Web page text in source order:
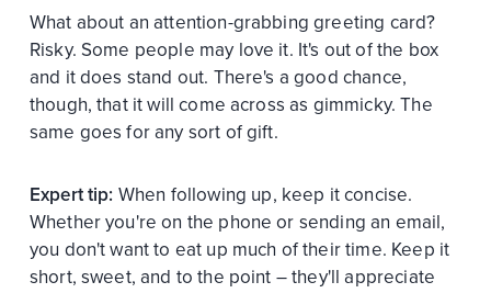
What about an attention-grabbing greeting card?
Risky. Some people may love it. It's out of the box
and it does stand out. There's a good chance,
though, that it will come across as gimmicky. The
same goes for any sort of gift.
Expert tip: When following up, keep it concise.
Whether you're on the phone or sending an email,
you don't want to eat up much of their time. Keep it
short, sweet, and to the point – they'll appreciate